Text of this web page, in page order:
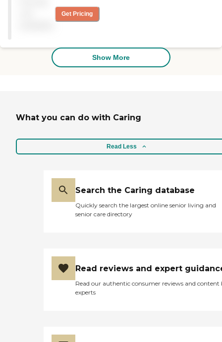
months. I would
recommend them because
therapy program. "
Get Pricing
Show More
What you can do with Caring
Read Less
Search the Caring database
Quickly search the largest online senior living and
senior care directory
Read reviews and expert
Read our authentic consumer reviews and content
experts